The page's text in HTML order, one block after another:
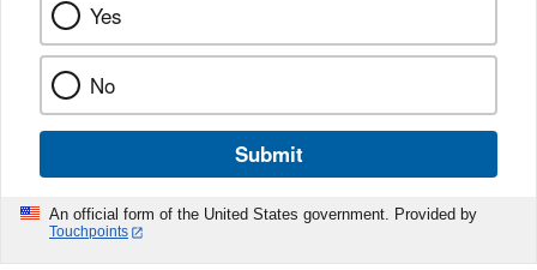
Yes
No
Submit
An official form of the United States government. Provided by
Touchpoints